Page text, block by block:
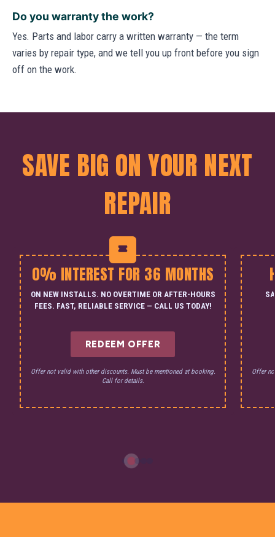
Do you warranty the work?
Yes. Parts and labor carry a written warranty — the term
varies by repair type, and we tell you up front before you sign
off on the work.
SAVE BIG ON YOUR NEXT
REPAIR
0% INTEREST FOR 36 MONTHS
ON NEW INSTALLS. NO OVERTIME OR AFTER-HOURS
FEES. FAST, RELIABLE SERVICE — CALL US TODAY!
REDEEM OFFER
Offer not valid with other discounts. Must be mentioned at booking.
Call for details.
Offer